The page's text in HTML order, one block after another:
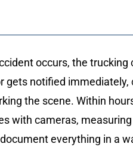
occurs, the trucking
gets notified immediately,
the scene. Within
with cameras, measuring
everything in a